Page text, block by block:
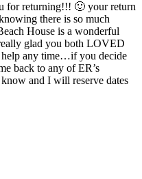
for returning!!! 🙂 your return
there is so much
House is a wonderful
glad you both LOVED
any time…if you decide
back to any of ER’s
and I will reserve dates